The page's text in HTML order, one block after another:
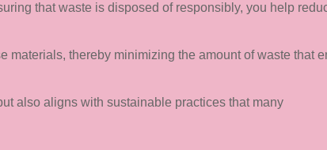
that waste is disposed of responsibly, you help
materials, thereby minimizing the amount of waste that
also aligns with sustainable practices that many